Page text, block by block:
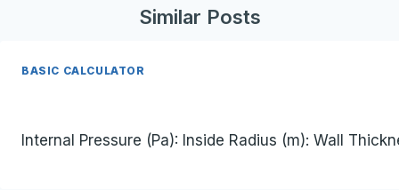
Similar Posts
BASIC CALCULATOR
Internal Pressure (Pa): Inside Radius (m): Wall